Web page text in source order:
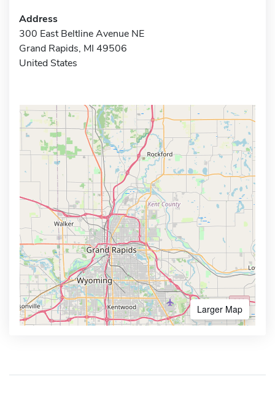
Address
300 East Beltline Avenue NE
Grand Rapids, MI 49506
United States
Larger Map